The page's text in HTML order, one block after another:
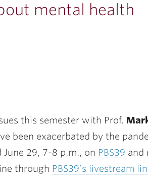
mental health
this semester with Prof.
been exacerbated by the
29, 7-8 p.m., on PBS39 and
through PBS39’s livestream